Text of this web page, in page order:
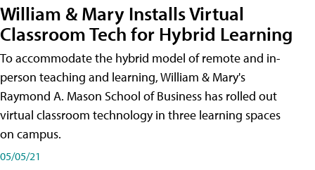
William & Mary Installs Virtual
Classroom Tech for Hybrid Learning
To accommodate the hybrid model of remote and in-
person teaching and learning, William & Mary's
Raymond A. Mason School of Business has rolled out
virtual classroom technology in three learning spaces
on campus.
05/05/21